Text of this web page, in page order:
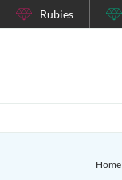
Rubies
Home